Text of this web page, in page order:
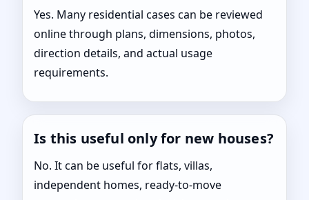
Yes. Many residential cases can be reviewed
online through plans, dimensions, photos,
direction details, and actual usage
requirements.
Is this useful only for new houses?
No. It can be useful for flats, villas,
independent homes, ready-to-move